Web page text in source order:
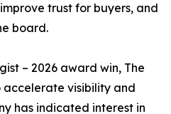
trust for buyers, and
board.
– 2026 award win, The
accelerate visibility and
has indicated interest in